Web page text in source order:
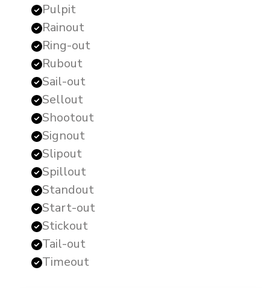
Pulpit
Rainout
Ring-out
Rubout
Sail-out
Sellout
Shootout
Signout
Slipout
Spillout
Standout
Start-out
Stickout
Tail-out
Timeout